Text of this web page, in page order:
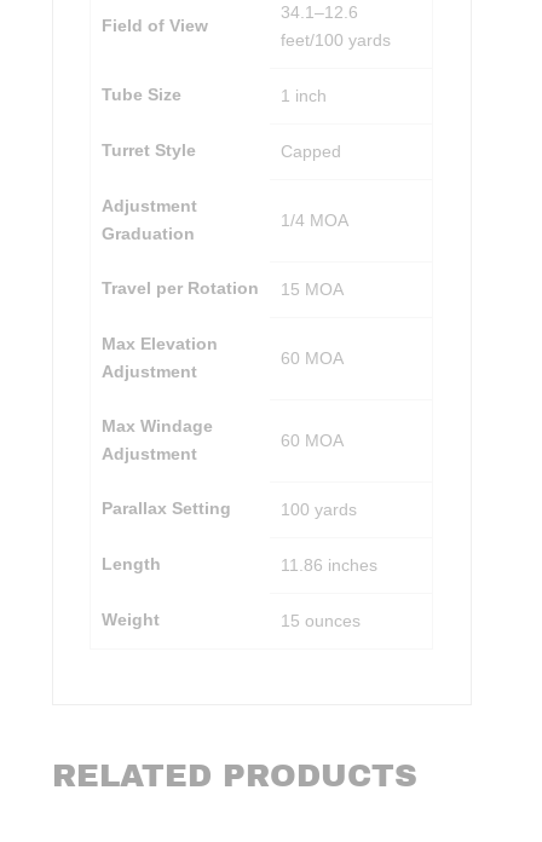
Field of View
34.1–12.6
feet/100 yards
Tube Size 1 inch
Turret Style Capped
Adjustment
Graduation
1/4 MOA
Travel per Rotation 15 MOA
Max Elevation
Adjustment
60 MOA
Max Windage
Adjustment
60 MOA
Parallax Setting 100 yards
Length 11.86 inches
Weight 15 ounces
RELATED PRODUCTS